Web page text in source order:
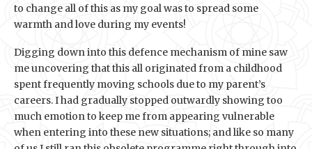
to change all of this as my goal was to spread some
warmth and love during my events!
Digging down into this defence mechanism of mine saw
me uncovering that this all originated from a childhood
spent frequently moving schools due to my parent’s
careers. I had gradually stopped outwardly showing too
much emotion to keep me from appearing vulnerable
when entering into these new situations; and like so many